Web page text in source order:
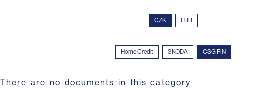
CZK EUR
Home Credit SKODA CSG FIN
There are no documents in this category